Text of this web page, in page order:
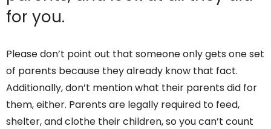
for you.
Please don’t point out that someone only gets one set
of parents because they already know that fact.
Additionally, don’t mention what their parents did for
them, either. Parents are legally required to feed,
shelter, and clothe their children, so you can’t count